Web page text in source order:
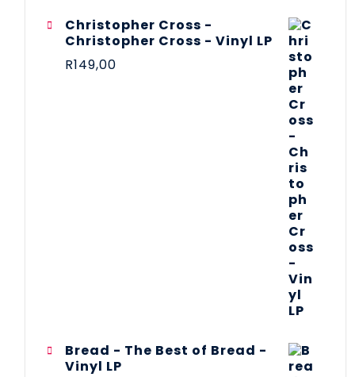
Christopher Cross -
Christopher Cross - Vinyl LP
R149,00
Bread - The Best of Bread -
Vinyl LP